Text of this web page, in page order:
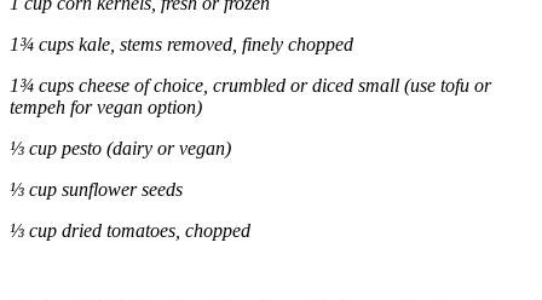
1¾ cups kale, stems removed, finely chopped
1¾ cups cheese of choice, crumbled or diced small (use tofu or
tempeh for vegan option)
⅓ cup pesto (dairy or vegan)
⅓ cup sunflower seeds
⅓ cup dried tomatoes, chopped